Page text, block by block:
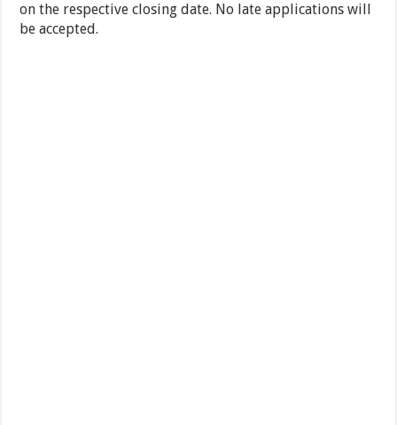
on the respective closing date. No late applications will
be accepted.